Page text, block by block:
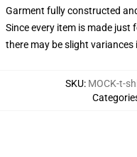
Garment fully constructed
Since every item is made
there may be slight variances
SKU: MOCK-t-